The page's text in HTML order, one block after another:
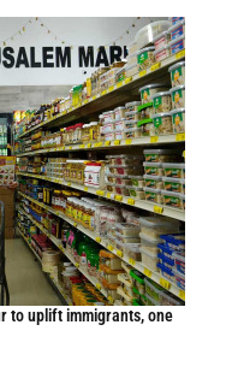
to uplift immigrants, one